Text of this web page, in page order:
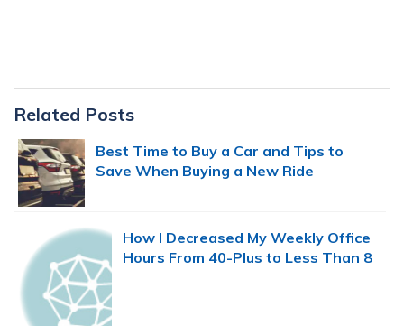
Primary
Sidebar
Related Posts
Best Time to Buy a Car and Tips to
Save When Buying a New Ride
How I Decreased My Weekly Office
Hours From 40-Plus to Less Than 8